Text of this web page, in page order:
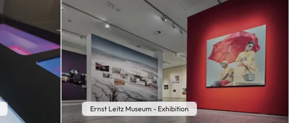
Ernst Leitz Museum - Exhibition